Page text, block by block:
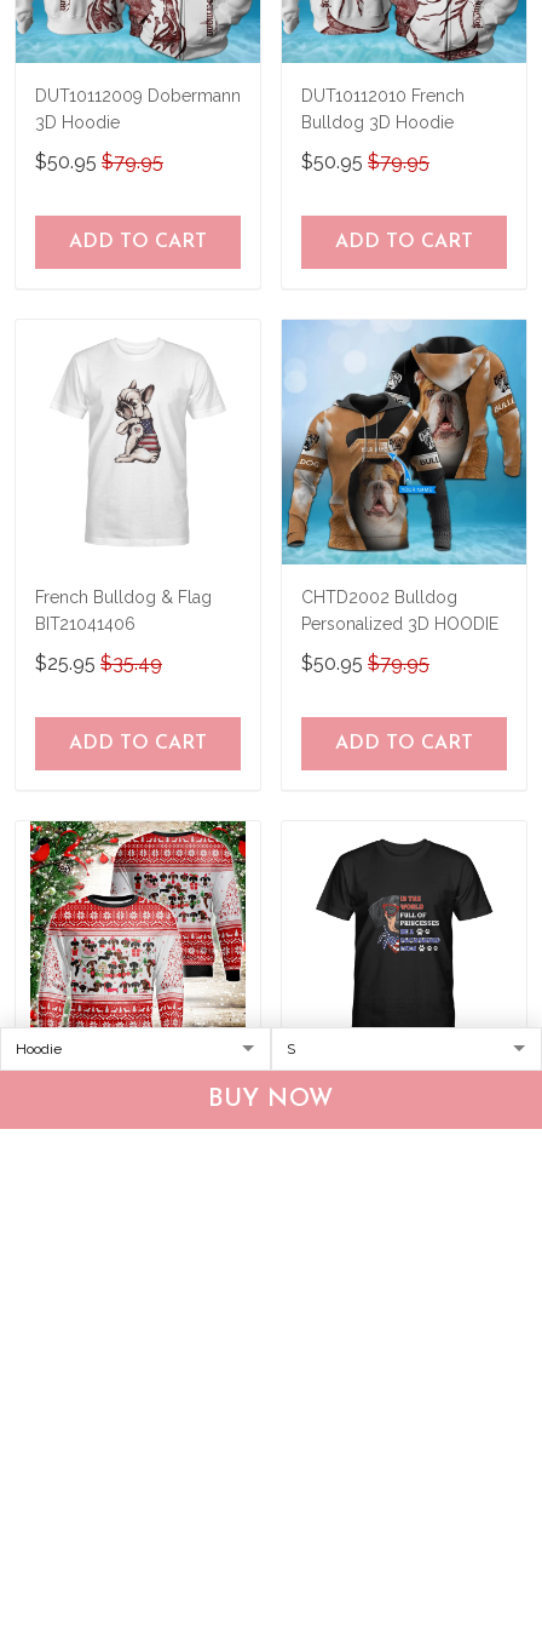
BUY NOW
DUT10112009 Dobermann
3D Hoodie
$50.95 $79.95
ADD TO CART
DUT10112010 French
Bulldog 3D Hoodie
$50.95 $79.95
ADD TO CART
French Bulldog & Flag
BIT21041406
$25.95 $35.49
ADD TO CART
CHTD2002 Bulldog
Personalized 3D HOODIE
$50.95 $79.95
ADD TO CART
Dachshund Sweatshirt &
Sweater TRT20110301
Be a Dachshund mom
TRT21041602